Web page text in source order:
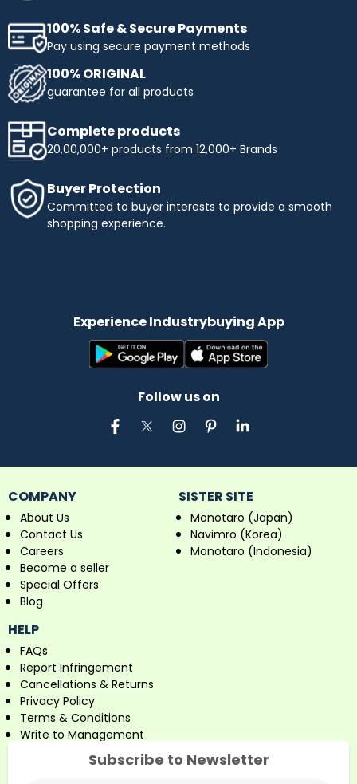
100% Safe & Secure Payments
Pay using secure payment methods
100% ORIGINAL
guarantee for all products
Complete products
20,00,000+ products from 12,000+ Brands
Buyer Protection
Committed to buyer interests to provide a smooth
shopping experience.
Experience Industrybuying App
Follow us on
COMPANY
About Us
Contact Us
Careers
Become a seller
Special Offers
Blog
SISTER SITE
Monotaro (Japan)
Navimro (Korea)
Monotaro (Indonesia)
HELP
FAQs
Report Infringement
Cancellations & Returns
Privacy Policy
Terms & Conditions
Write to Management
Subscribe to Newsletter